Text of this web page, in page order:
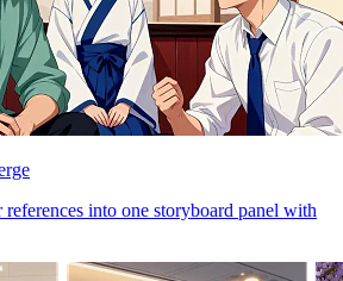
into one storyboard panel with